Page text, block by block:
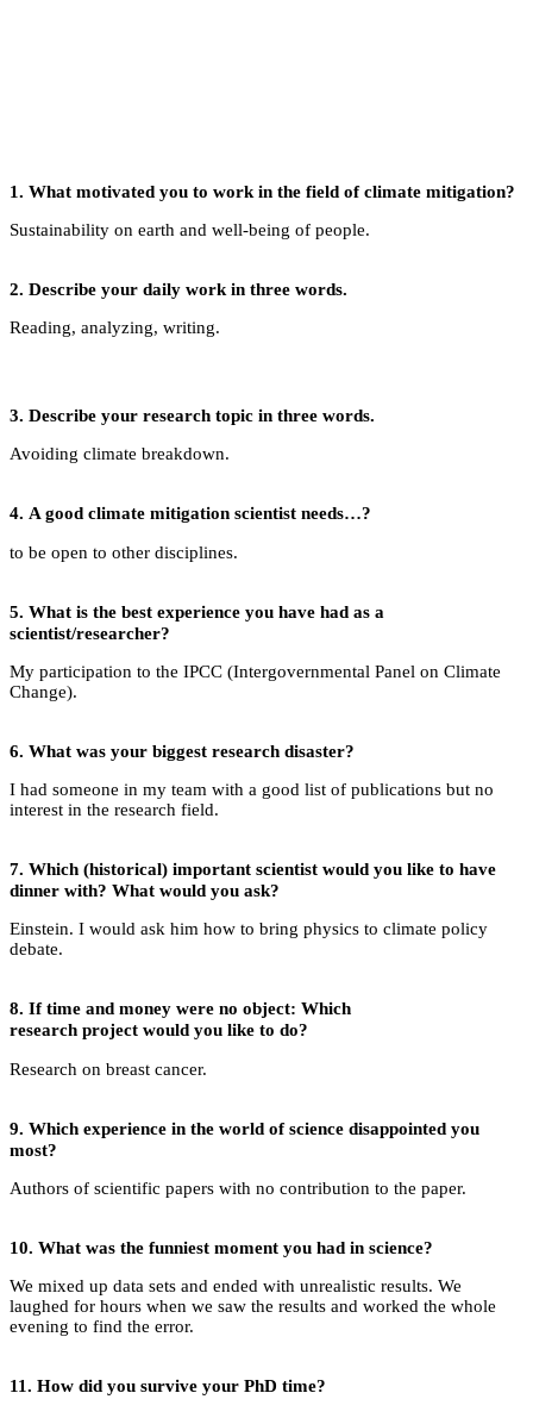
1. What motivated you to work in the field of climate mitigation?
Sustainability on earth and well-being of people.
2. Describe your daily work in three words.
Reading, analyzing, writing.
3. Describe your research topic in three words.
Avoiding climate breakdown.
4. A good climate mitigation scientist needs…?
to be open to other disciplines.
5. What is the best experience you have had as a
scientist/researcher?
My participation to the IPCC (Intergovernmental Panel on Climate
Change).
6. What was your biggest research disaster?
I had someone in my team with a good list of publications but no
interest in the research field.
7. Which (historical) important scientist would you like to have
dinner with? What would you ask?
Einstein. I would ask him how to bring physics to climate policy
debate.
8. If time and money were no object: Which
research project would you like to do?
Research on breast cancer.
9. Which experience in the world of science disappointed you
most?
Authors of scientific papers with no contribution to the paper.
10. What was the funniest moment you had in science?
We mixed up data sets and ended with unrealistic results. We
laughed for hours when we saw the results and worked the whole
evening to find the error.
11. How did you survive your PhD time?